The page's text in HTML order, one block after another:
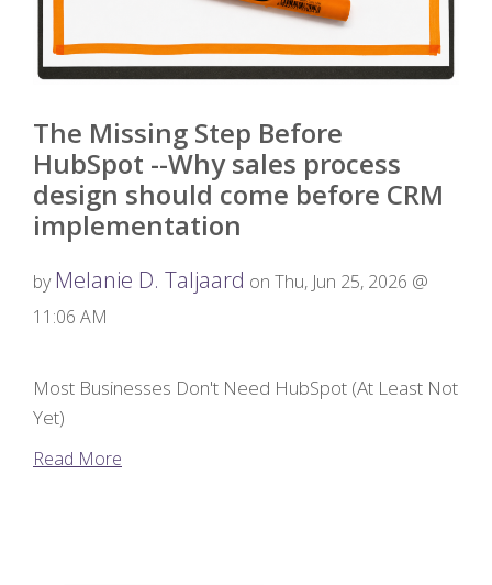
The Missing Step Before
HubSpot --Why sales process
design should come before CRM
implementation
by Melanie D. Taljaard on Thu, Jun 25, 2026 @
11:06 AM
Most Businesses Don't Need HubSpot (At Least Not
Yet)
Read More